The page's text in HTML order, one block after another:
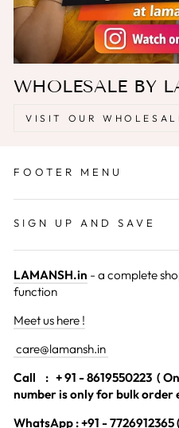
WHOLESALE BY
VISIT OUR
FOOTER MENU
SIGN UP AND SAVE
LAMANSH.in - a complete
function
Meet us here !
care@lamansh.in
Call
: + 91 - 8619550223 (
number is only for bulk order
WhatsApp : +91 -